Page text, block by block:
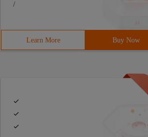
/
Learn More Buy Now